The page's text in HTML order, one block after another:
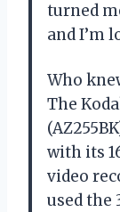
turned
and I’m
Who
The
with its
video
used the